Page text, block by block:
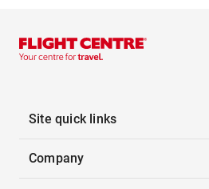
Site quick links
Company